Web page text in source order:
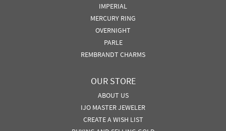
IMPERIAL
MERCURY RING
OVERNIGHT
PARLE
REMBRANDT CHARMS
OUR STORE
ABOUT US
IJO MASTER JEWELER
CREATE A WISH LIST